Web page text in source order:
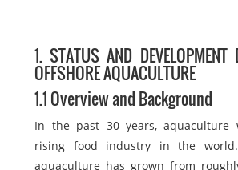
1. STATUS AND DEVELOPMENT
OFFSHORE AQUACULTURE
1.1 Overview and Background
In the past 30 years, aquaculture
rising food industry in the
aquaculture has grown from